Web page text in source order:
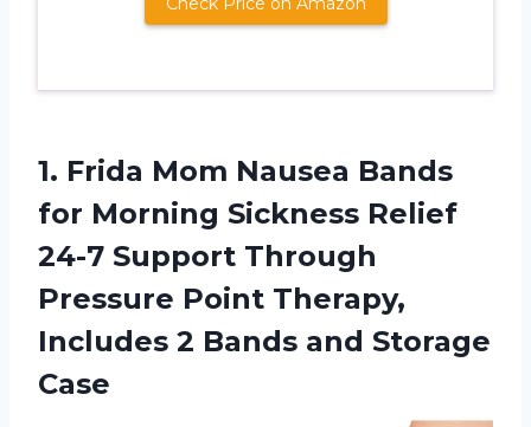
1. Frida Mom Nausea Bands
for Morning Sickness Relief
24-7 Support Through
Pressure Point Therapy,
Includes 2 Bands and Storage
Case